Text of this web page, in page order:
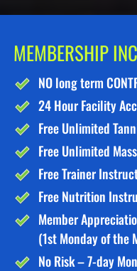
MEMBERSHIP
NO long term
24 Hour Facility
Free Unlimited
Free Unlimited
Free Trainer
Free Nutrition
Member
(1st Monday of the
No Risk – 7-day